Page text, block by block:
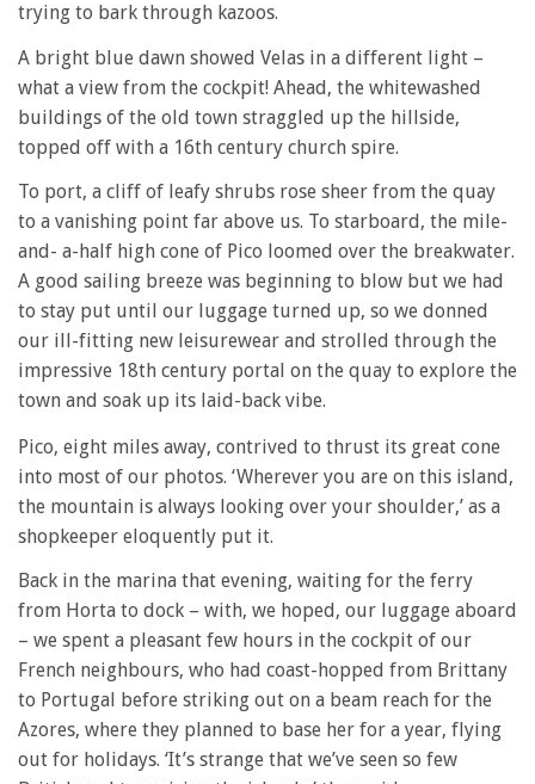
trying to bark through kazoos.
A bright blue dawn showed Velas in a different light –
what a view from the cockpit! Ahead, the whitewashed
buildings of the old town straggled up the hillside,
topped off with a 16th century church spire.
To port, a cliff of leafy shrubs rose sheer from the quay
to a vanishing point far above us. To starboard, the mile-
and- a-half high cone of Pico loomed over the breakwater.
A good sailing breeze was beginning to blow but we had
to stay put until our luggage turned up, so we donned
our ill-fitting new leisurewear and strolled through the
impressive 18th century portal on the quay to explore the
town and soak up its laid-back vibe.
Pico, eight miles away, contrived to thrust its great cone
into most of our photos. ‘Wherever you are on this island,
the mountain is always looking over your shoulder,’ as a
shopkeeper eloquently put it.
Back in the marina that evening, waiting for the ferry
from Horta to dock – with, we hoped, our luggage aboard
– we spent a pleasant few hours in the cockpit of our
French neighbours, who had coast-hopped from Brittany
to Portugal before striking out on a beam reach for the
Azores, where they planned to base her for a year, flying
out for holidays. ‘It’s strange that we’ve seen so few